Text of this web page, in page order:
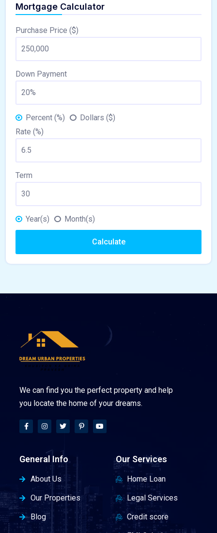
Mortgage Calculator
Purchase Price ($)
Down Payment
Percent (%)
Dollars ($)
Rate (%)
Term
Year(s) Month(s)
Calculate
We can find you the perfect property and help
you locate the home of your dreams.
General Info
About Us
Our Properties
Blog
Our Services
Home Loan
Legal Services
Credit score